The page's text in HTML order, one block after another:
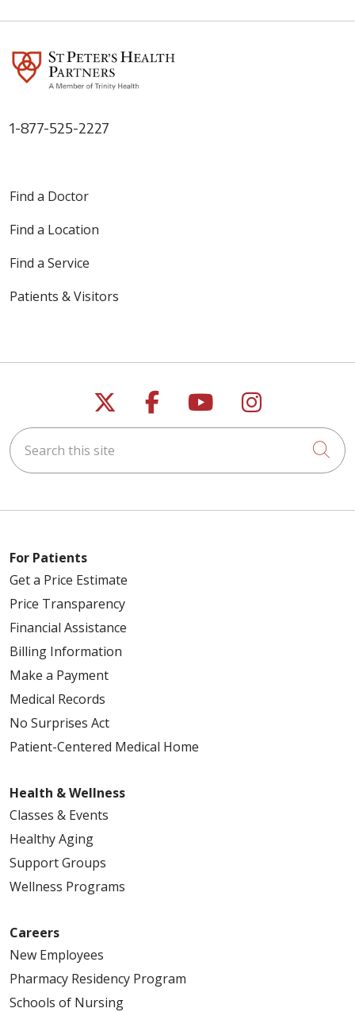
1-877-525-2227
Find a Doctor
Find a Location
Find a Service
Patients & Visitors
Follow us on X
Follow us on
Follow us on
Follow us
Search this site
For Patients
Get a Price Estimate
Price Transparency
Financial Assistance
Billing Information
Make a Payment
Medical Records
No Surprises Act
Patient-Centered Medical Home
Health & Wellness
Classes & Events
Healthy Aging
Support Groups
Wellness Programs
Careers
New Employees
Pharmacy Residency Program
Schools of Nursing